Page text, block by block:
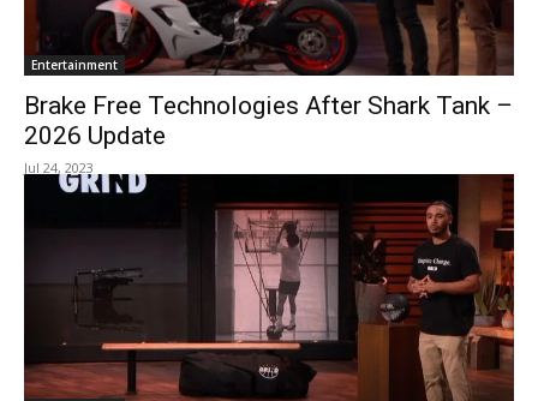
Entertainment
Brake Free Technologies After Shark Tank –
2026 Update
Jul 24, 2023